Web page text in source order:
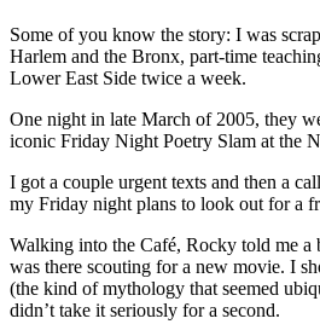
Some of you know the story: I was
Harlem and the Bronx, part-time
Lower East Side twice a week.
One night in late March of 2005, they
iconic Friday Night Poetry Slam at the
I got a couple urgent texts and then a
my Friday night plans to look out for a
Walking into the Café, Rocky told me a
was there scouting for a new movie. I
(the kind of mythology that seemed
didn’t take it seriously for a second.